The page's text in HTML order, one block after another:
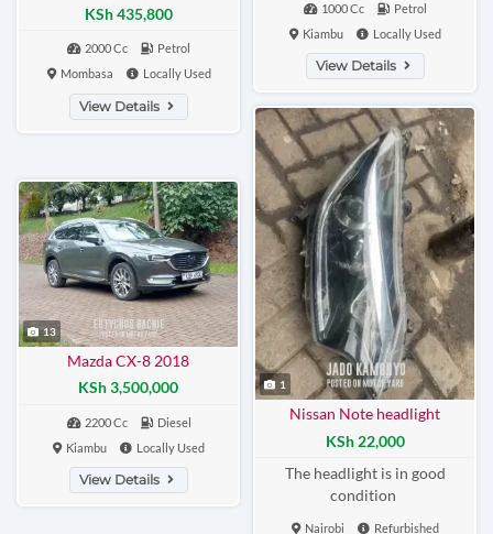
KSh 435,800
2000 Cc
Petrol
Mombasa
Locally Used
View Details
1000 Cc
Petrol
Kiambu
Locally Used
View Details
13
Mazda CX-8 2018
KSh 3,500,000
2200 Cc
Diesel
Kiambu
Locally Used
View Details
1
Nissan Note headlight
KSh 22,000
The headlight is in good
condition
Nairobi Refurbished